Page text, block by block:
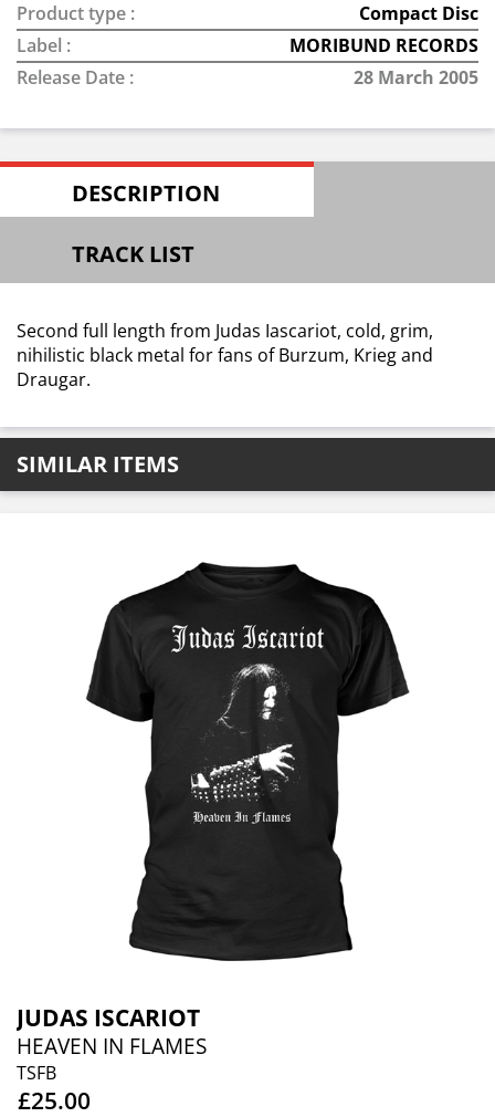
Product type :
Compact Disc
Label :
MORIBUND RECORDS
Release Date :
28 March 2005
DESCRIPTION
TRACK LIST
Second full length from Judas Iascariot, cold, grim,
nihilistic black metal for fans of Burzum, Krieg and
Draugar.
SIMILAR ITEMS
JUDAS ISCARIOT
HEAVEN IN FLAMES
TSFB
£25.00